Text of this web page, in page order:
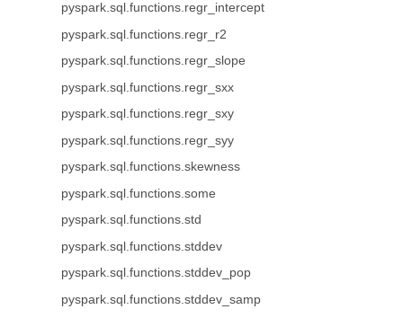
pyspark.sql.functions.regr_intercept
pyspark.sql.functions.regr_r2
pyspark.sql.functions.regr_slope
pyspark.sql.functions.regr_sxx
pyspark.sql.functions.regr_sxy
pyspark.sql.functions.regr_syy
pyspark.sql.functions.skewness
pyspark.sql.functions.some
pyspark.sql.functions.std
pyspark.sql.functions.stddev
pyspark.sql.functions.stddev_pop
pyspark.sql.functions.stddev_samp